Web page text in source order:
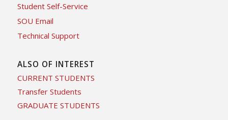
Student Self-Service
SOU Email
Technical Support
ALSO OF INTEREST
CURRENT STUDENTS
Transfer Students
GRADUATE STUDENTS